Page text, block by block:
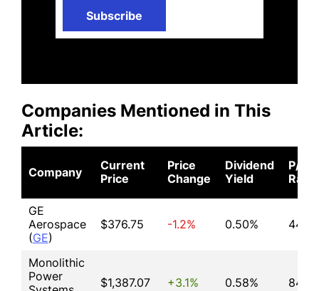
Subscribe
Companies Mentioned in This
Article:
Company
Current
Price
Price
Change
Dividend
Yield
P/E
Ratio
GE
Aerospace
(GE)
$376.75 -1.2% 0.50% 44.30
Monolithic
Power
$1,387.07 +3.1% 0.58% 84.84